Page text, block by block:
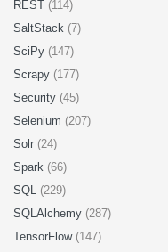
REST (114)
SaltStack (7)
SciPy (147)
Scrapy (177)
Security (45)
Selenium (207)
Solr (24)
Spark (66)
SQL (229)
SQLAlchemy (287)
TensorFlow (147)